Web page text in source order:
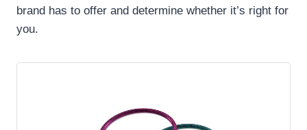
brand has to offer and determine whether it’s right for
you.